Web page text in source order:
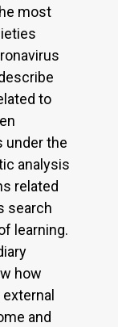
most
to
under the
analysis
related
search
learning.
how
and